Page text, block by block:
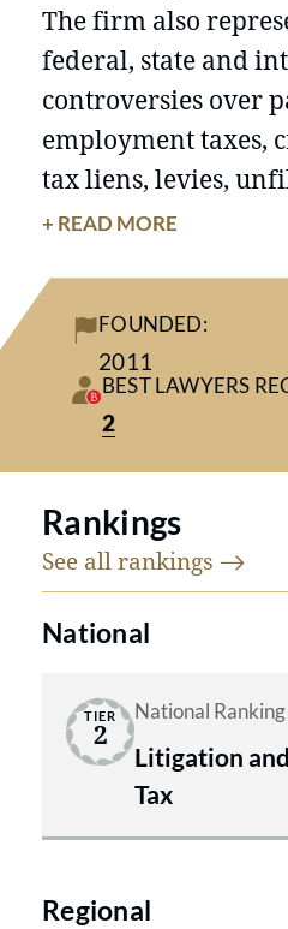
The firm also
federal, state and
controversies over
employment taxes,
tax liens, levies,
foreign account
owners on business
sales, business
reorganizations,
planning.
+ READ MORE
FOUNDED:
2011
BEST LAWYERS
2
Rankings
See all rankings
National
TIER
2
National Ranking
Litigation
Tax
Regional